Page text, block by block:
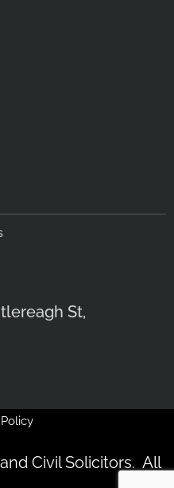
St,
Civil Solicitors. All